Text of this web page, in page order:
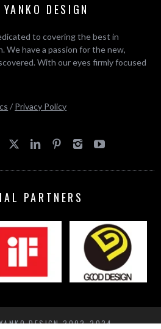
DESIGN
to covering the best in
We have a passion for the new,
With our eyes firmly focused
/ Privacy Policy
PARTNERS
DESIGN 2002-2024